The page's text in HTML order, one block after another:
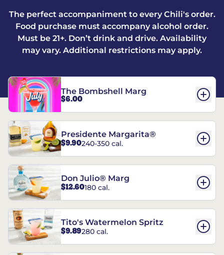
The perfect accompaniment to every Chili's order.
Food purchase must accompany alcohol order.
Must be 21+. Don’t drink and drive. Availability
may vary. Additional restrictions may apply.
The Bombshell Marg
$6.00
Presidente Margarita®
$9.90240-350 cal.
Don Julio® Marg
$12.60180 cal.
Tito's Watermelon Spritz
$9.89280 cal.